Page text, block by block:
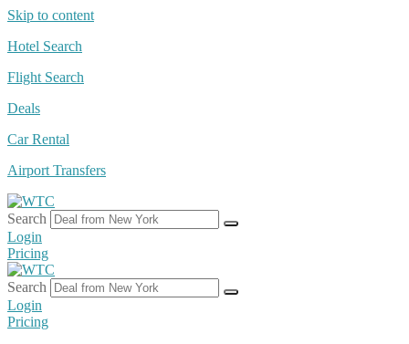
Skip to content
Hotel Search
Flight Search
Deals
Car Rental
Airport Transfers
Search
Login
Pricing
Search
Login
Pricing